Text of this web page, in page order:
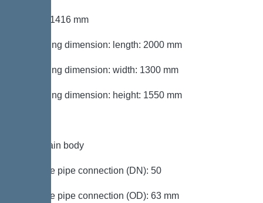
Height: 1416 mm
Packaging dimension: length: 2000 mm
Packaging dimension: width: 1300 mm
Packaging dimension: height: 1550 mm
Tank/drain body
Pressure pipe connection (DN): 50
Pressure pipe connection (OD): 63 mm